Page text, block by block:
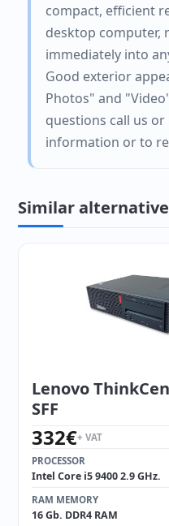
compact, efficient
desktop computer,
immediately into
Good exterior
Photos" and
questions call us
information or to
Similar
Lenovo
SFF
332€+ VAT
PROCESSOR
Intel Core i5 9400 2.9 GHz.
RAM MEMORY
16 Gb. DDR4 RAM